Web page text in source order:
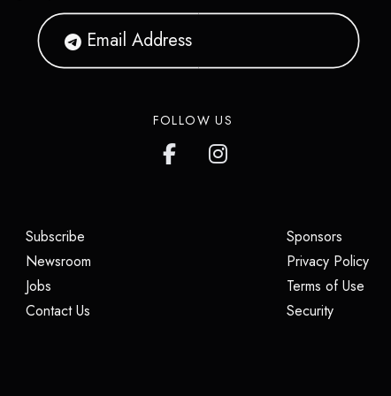
FOLLOW US
Subscribe
Newsroom
Jobs
Contact Us
Sponsors(opens
Privacy Policy
Terms of Use
Security(opens in